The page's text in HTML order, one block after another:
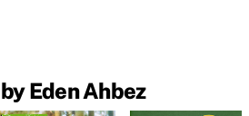
Eden Ahbez